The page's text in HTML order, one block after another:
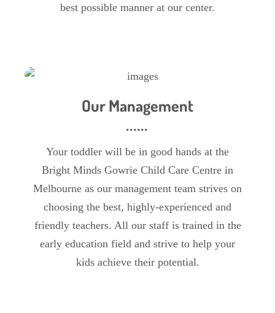
best possible manner at our center.
Our Management
Your toddler will be in good hands at the
Bright Minds Gowrie Child Care Centre in
Melbourne as our management team strives on
choosing the best, highly-experienced and
friendly teachers. All our staff is trained in the
early education field and strive to help your
kids achieve their potential.